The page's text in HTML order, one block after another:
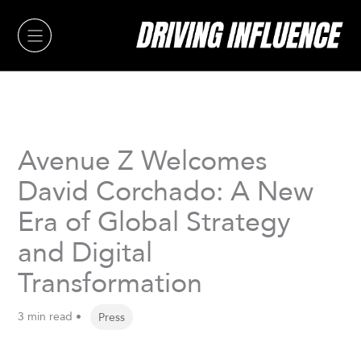
content
Avenue Z Welcomes
David Corchado: A New
Era of Global Strategy
and Digital
Transformation
3 min read • Press